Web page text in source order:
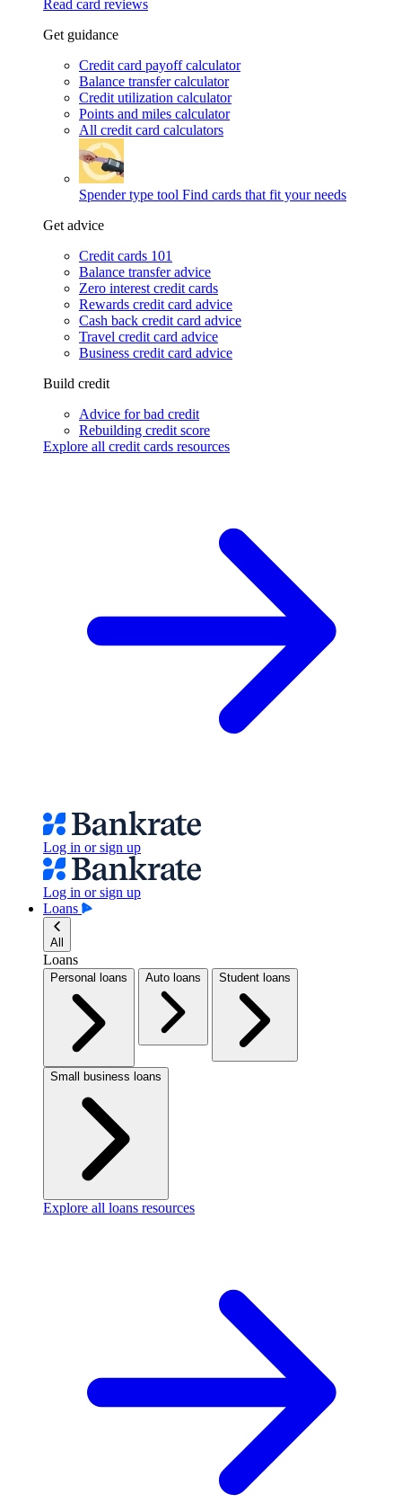
Read card reviews
Get guidance
Credit card payoff calculator
Balance transfer calculator
Credit utilization calculator
Points and miles calculator
All credit card calculators
Spender type tool Find cards that fit your needs
Get advice
Credit cards 101
Balance transfer advice
Zero interest credit cards
Rewards credit card advice
Cash back credit card advice
Travel credit card advice
Business credit card advice
Build credit
Advice for bad credit
Rebuilding credit score
Explore all credit cards resources
Log in or sign up
Log in or sign up
Loans
All
Loans
Personal loans Auto loans Student loans
Small business loans
Explore all loans resources